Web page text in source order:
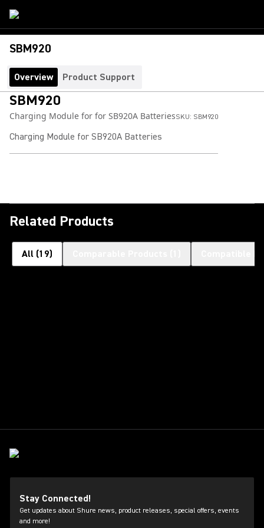
SBM920
Overview Product Support
SBM920
Charging Module for for SB920A BatteriesSKU: SBM920
Charging Module for SB920A Batteries
Related Products
All (19)
Stay Connected!
Get updates about Shure news, product releases, special offers, events
and more!